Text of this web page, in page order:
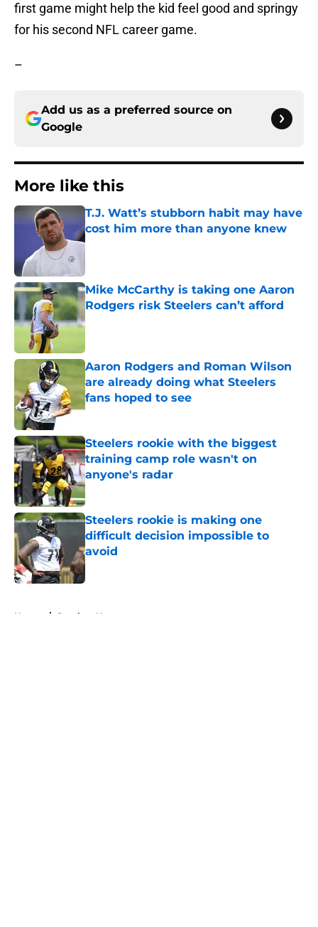
first game might help the kid feel good and springy
for his second NFL career game.
–
Add us as a preferred source on
Google
More like this
T.J. Watt’s stubborn habit may have
cost him more than anyone knew
Published by on Invalid Date
Mike McCarthy is taking one Aaron
Rodgers risk Steelers can’t afford
Published by on Invalid Date
Aaron Rodgers and Roman Wilson
are already doing what Steelers
fans hoped to see
Published by on Invalid Date
Steelers rookie with the biggest
training camp role wasn't on
anyone's radar
Published by on Invalid Date
Steelers rookie is making one
difficult decision impossible to
avoid
Published by on Invalid Date
Home / Steelers News